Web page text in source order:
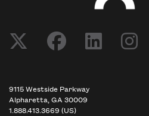
9115 Westside Parkway
Alpharetta, GA 30009
1.888.413.3669 (US)